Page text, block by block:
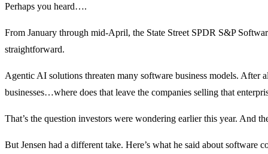
Perhaps you heard….
From January through mid-April, the State Street SPDR S&P
straightforward.
Agentic AI solutions threaten many software business models. After
businesses…where does that leave the companies selling that
That’s the question investors were wondering earlier this year. And
But Jensen had a different take. Here’s what he said about software